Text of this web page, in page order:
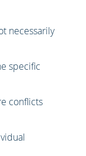
necessarily
specific
conflicts